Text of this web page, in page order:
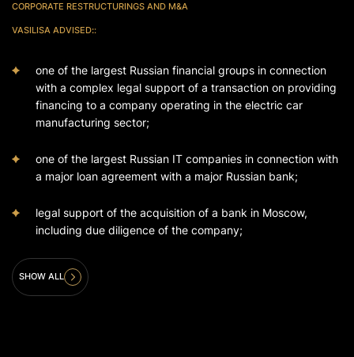
CORPORATE RESTRUCTURINGS AND M&A
VASILISA ADVISED::
one of the largest Russian financial groups in connection
with a complex legal support of a transaction on providing
financing to a company operating in the electric car
manufacturing sector;
one of the largest Russian IT companies in connection with
a major loan agreement with a major Russian bank;
legal support of the acquisition of a bank in Moscow,
including due diligence of the company;
SHOW ALL